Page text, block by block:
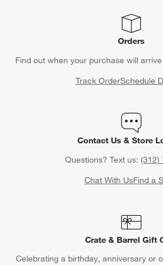
Orders
Find out when your purchase will
Track OrderSchedule
Contact Us & Store
Questions? Text us: (312)
Chat With UsFind a
Crate & Barrel Gift
Celebrating a birthday, anniversary or